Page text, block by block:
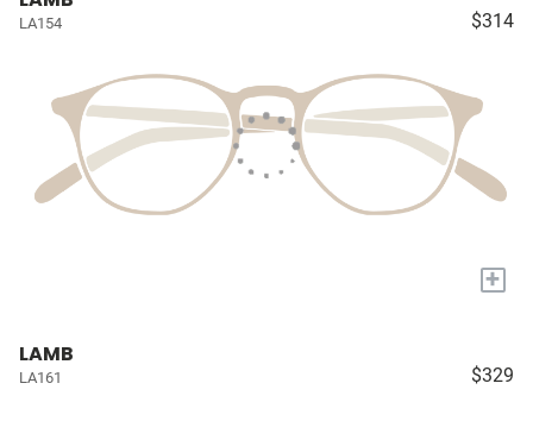
LA154 $314
+
LAMB
LA161 $329